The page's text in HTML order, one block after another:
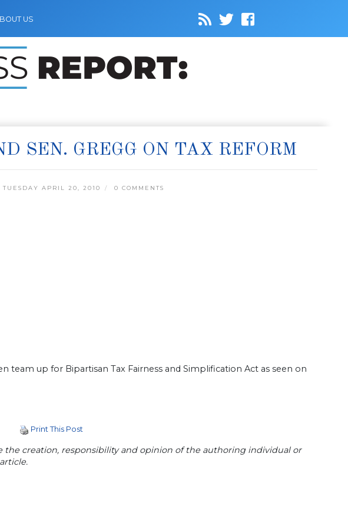
US
SEN. GREGG ON TAX REFORM
TUESDAY APRIL 20, 2010 0 COMMENTS
team up for Bipartisan Tax Fairness and Simplification Act as seen on
Print This Post
creation, responsibility and opinion of the authoring individual or